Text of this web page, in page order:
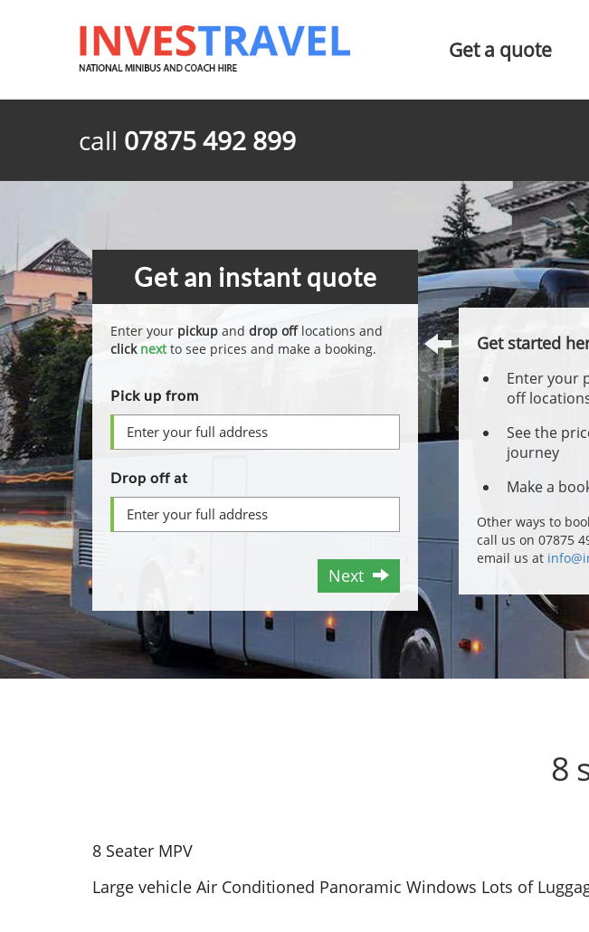
Get a quote
call 07875 492 899
Get an instant quote
Enter your pickup and drop offlocations and
click nextto see prices and make a booking.
Pick up from
Drop off at
Next
Get started
Enter your
off
See the
journey
Make a
Other ways to
call us on 07875
email us at
8
8 Seater MPV
Large vehicle Air Conditioned Panoramic Windows Lots of